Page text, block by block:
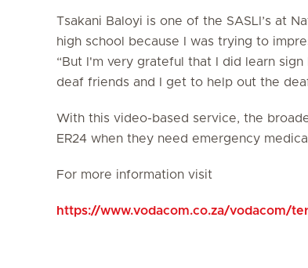
Tsakani Baloyi is one of the SASLI’s at
high school because I was trying to
“But I'm very grateful that I did learn
deaf friends and I get to help out the
With this video-based service, the
ER24 when they need emergency
For more information visit
https://www.vodacom.co.za/vodacom/